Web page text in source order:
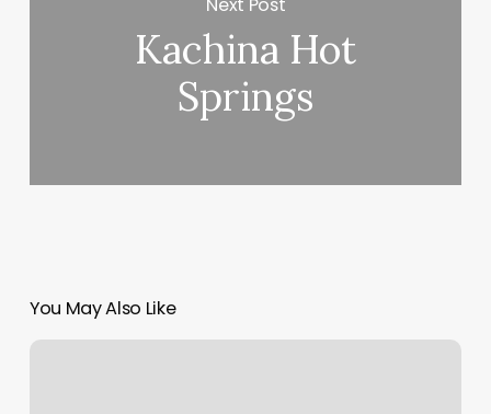
Kachina Hot
Springs
You May Also Like
European